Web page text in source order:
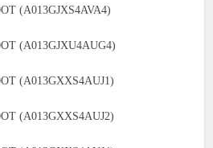
(A013GJXS4AVA4)
(A013GJXU4AUG4)
(A013GXXS4AUJ1)
(A013GXXS4AUJ2)